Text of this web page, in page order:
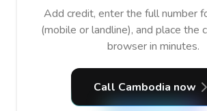
Add credit, enter the full number
(mobile or landline), and place the
browser in minutes.
Call Cambodia now